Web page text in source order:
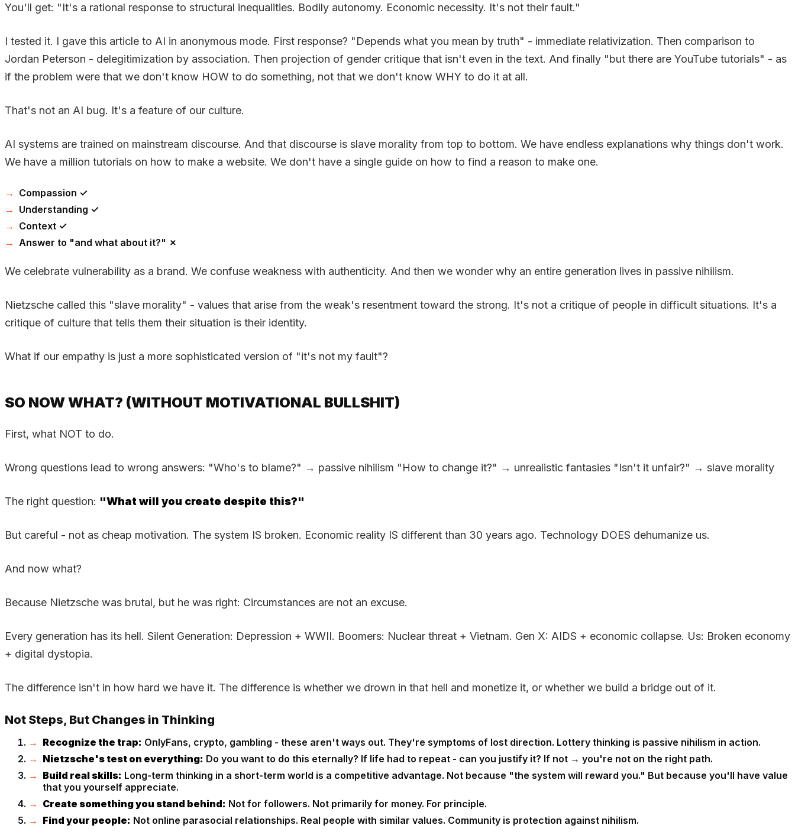
You'll get: "It's a rational response to structural inequalities. Bodily autonomy. Economic necessity. It's not their fault."
I tested it. I gave this article to AI in anonymous mode. First response? "Depends what you mean by truth" - immediate relativization. Then comparison to
Jordan Peterson - delegitimization by association. Then projection of gender critique that isn't even in the text. And finally "but there are YouTube tutorials" - as
if the problem were that we don't know HOW to do something, not that we don't know WHY to do it at all.
That's not an AI bug. It's a feature of our culture.
AI systems are trained on mainstream discourse. And that discourse is slave morality from top to bottom. We have endless explanations why things don't work.
We have a million tutorials on how to make a website. We don't have a single guide on how to find a reason to make one.
Compassion ✓
Understanding ✓
Context ✓
Answer to "and what about it?" ✗
We celebrate vulnerability as a brand. We confuse weakness with authenticity. And then we wonder why an entire generation lives in passive nihilism.
Nietzsche called this "slave morality" - values that arise from the weak's resentment toward the strong. It's not a critique of people in difficult situations. It's a
critique of culture that tells them their situation is their identity.
What if our empathy is just a more sophisticated version of "it's not my fault"?
SO NOW WHAT? (WITHOUT MOTIVATIONAL BULLSHIT)
First, what NOT to do.
Wrong questions lead to wrong answers: "Who's to blame?" → passive nihilism "How to change it?" → unrealistic fantasies "Isn't it unfair?" → slave morality
The right question: "What will you create despite this?"
But careful - not as cheap motivation. The system IS broken. Economic reality IS different than 30 years ago. Technology DOES dehumanize us.
And now what?
Because Nietzsche was brutal, but he was right: Circumstances are not an excuse.
Every generation has its hell. Silent Generation: Depression + WWII. Boomers: Nuclear threat + Vietnam. Gen X: AIDS + economic collapse. Us: Broken economy
+ digital dystopia.
The difference isn't in how hard we have it. The difference is whether we drown in that hell and monetize it, or whether we build a bridge out of it.
Not Steps, But Changes in Thinking
Recognize the trap: OnlyFans, crypto, gambling - these aren't ways out. They're symptoms of lost direction. Lottery thinking is passive nihilism in action.
Nietzsche's test on everything: Do you want to do this eternally? If life had to repeat - can you justify it? If not → you're not on the right path.
Build real skills: Long-term thinking in a short-term world is a competitive advantage. Not because "the system will reward you." But because you'll have value
that you yourself appreciate.
Create something you stand behind: Not for followers. Not primarily for money. For principle.
Find your people: Not online parasocial relationships. Real people with similar values. Community is protection against nihilism.